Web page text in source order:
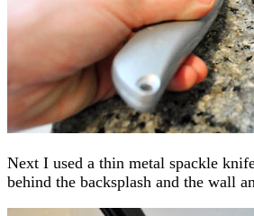
Next I used a thin metal spackle
behind the backsplash and the wall